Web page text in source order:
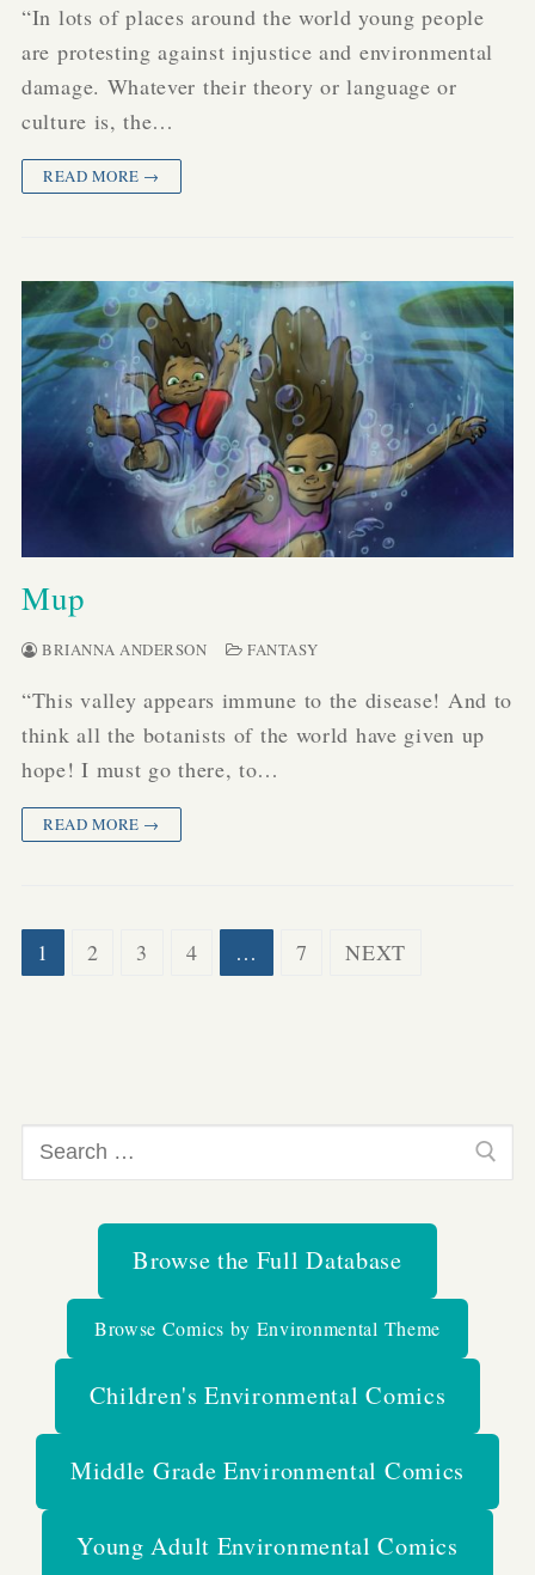
“In lots of places around the world young people
are protesting against injustice and environmental
damage. Whatever their theory or language or
culture is, the…
READ MORE →
Mup
BRIANNA ANDERSON FANTASY
“This valley appears immune to the disease! And to
think all the botanists of the world have given up
hope! I must go there, to…
READ MORE →
Posts
1 2 3 4 … 7 NEXT
Search
for:
Browse the Full Database
Browse Comics by Environmental Theme
Children's Environmental Comics
Middle Grade Environmental Comics
Young Adult Environmental Comics